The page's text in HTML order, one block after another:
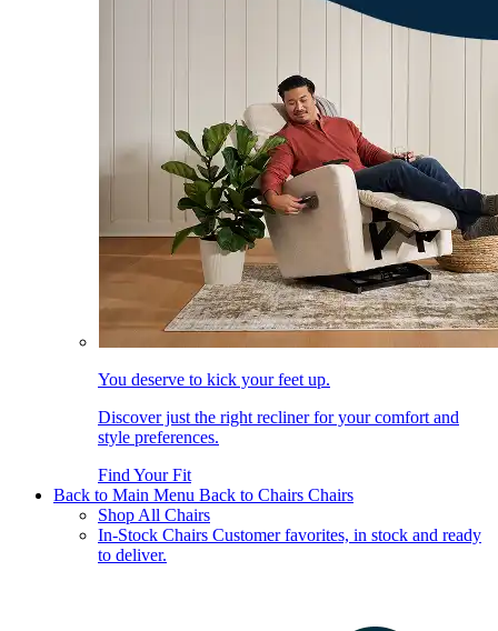
You deserve to kick your feet up.
Discover just the right recliner for your comfort and
style preferences.
Find Your Fit
Back to Main Menu Back to Chairs Chairs
Shop All Chairs
In-Stock Chairs Customer favorites, in stock and ready
to deliver.